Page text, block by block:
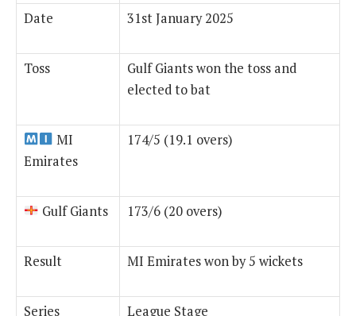
Date 31st January 2025
Toss
Gulf Giants won the toss and
elected to bat
MI
Emirates
174/5 (19.1 overs)
Gulf Giants 173/6 (20 overs)
Result MI Emirates won by 5 wickets
Series League Stage